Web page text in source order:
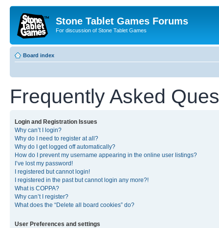
Stone Tablet Games Forums
For discussion of Stone Tablet Games
Board index
Frequently Asked
Login and Registration Issues
Why can’t I login?
Why do I need to register at all?
Why do I get logged off automatically?
How do I prevent my username appearing in the online user listings?
I’ve lost my password!
I registered but cannot login!
I registered in the past but cannot login any more?!
What is COPPA?
Why can’t I register?
What does the “Delete all board cookies” do?
User Preferences and settings